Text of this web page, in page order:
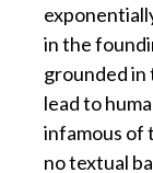
in the
grounded in
lead to
infamous of
no textual